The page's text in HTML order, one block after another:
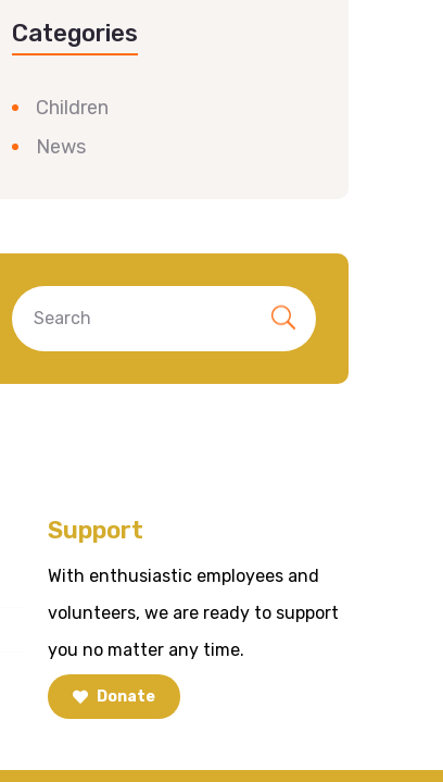
Categories
Children
News
Support
With enthusiastic employees and
volunteers, we are ready to support
you no matter any time.
Donate